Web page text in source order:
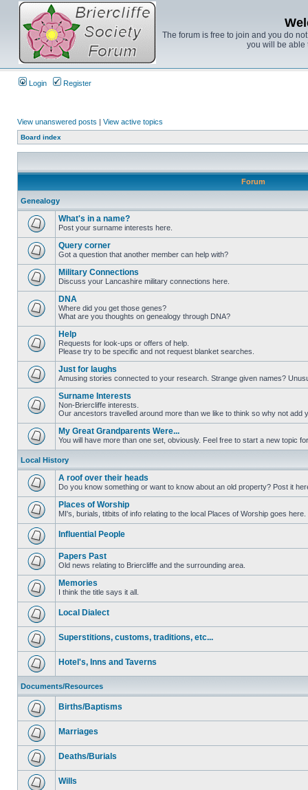
The forum is free to join and you do
you will be able
Login Register
View unanswered posts | View active topics
Board index
Forum
Genealogy
What's in a name?
Post your surname interests here.
Query corner
Got a question that another member can help with?
Military Connections
Discuss your Lancashire military connections here.
DNA
Where did you get those genes?
What are you thoughts on genealogy through DNA?
Help
Requests for look-ups or offers of help.
Please try to be specific and not request blanket searches.
Just for laughs
Amusing stories connected to your research. Strange given names?
Surname Interests
Non-Briercliffe interests.
Our ancestors travelled around more than we like to think so why not add
My Great Grandparents Were...
You will have more than one set, obviously. Feel free to start a new topic
Local History
A roof over their heads
Do you know something or want to know about an old property? Post it
Places of Worship
MI's, burials, titbits of info relating to the local Places of Worship goes here.
Influential People
Papers Past
Old news relating to Briercliffe and the surrounding area.
Memories
I think the title says it all.
Local Dialect
Superstitions, customs, traditions, etc...
Hotel's, Inns and Taverns
Documents/Resources
Births/Baptisms
Marriages
Deaths/Burials
Wills